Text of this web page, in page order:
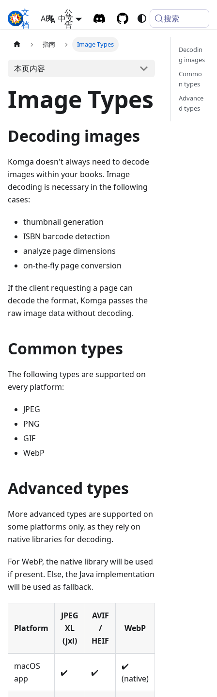
Komga
文
档
API
公
告
中文 搜索
指南 Image Types
本页内容
Image Types
Decoding images
Komga doesn't always need to decode
images within your books. Image
decoding is necessary in the following
cases:
thumbnail generation
ISBN barcode detection
analyze page dimensions
on-the-fly page conversion
If the client requesting a page can
decode the format, Komga passes the
raw image data without decoding.
Common types
The following types are supported on
every platform:
JPEG
PNG
GIF
WebP
Advanced types
More advanced types are supported on
some platforms only, as they rely on
native libraries for decoding.
For WebP, the native library will be used
if present. Else, the Java implementation
will be used as fallback.
Platform
JPEG
XL
(jxl)
AVIF
/
HEIF
WebP
macOS
app
✔️ ✔️
✔️
(native)
Decodin
g images
Commo
n types
Advance
d types